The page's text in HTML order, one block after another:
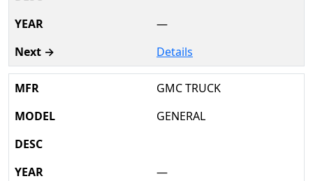
—
Details
GMC TRUCK
GENERAL
—